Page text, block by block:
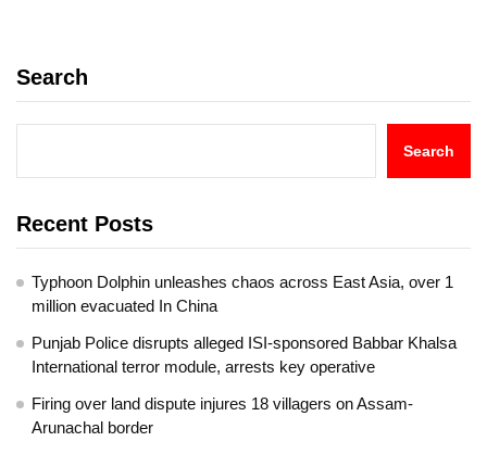
Search
Search
Recent Posts
Typhoon Dolphin unleashes chaos across East Asia, over 1
million evacuated In China
Punjab Police disrupts alleged ISI-sponsored Babbar Khalsa
International terror module, arrests key operative
Firing over land dispute injures 18 villagers on Assam-
Arunachal border